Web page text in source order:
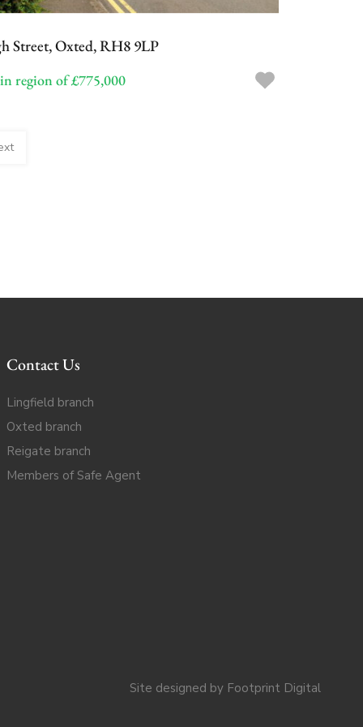
Street, Oxted, RH8 9LP
region of £775,000
Categories
Blog
Featured Properties
Contact Us
Lingfield branch
Oxted branch
Reigate branch
Members of Safe Agent
Site designed by Footprint Digital